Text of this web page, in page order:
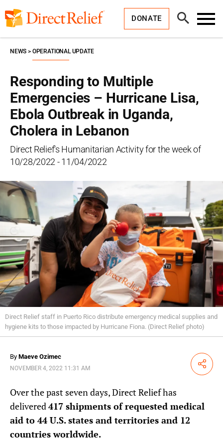
to
content
DONATE
Open
Search
Responding to Multiple
Emergencies – Hurricane Lisa,
Ebola Outbreak in Uganda,
Cholera in Lebanon
Direct Relief's Humanitarian Activity for the week of
10/28/2022 - 11/04/2022
NEWS OPERATIONAL UPDATE
Direct Relief staff in Puerto Rico distribute emergency medical supplies and
hygiene kits to those impacted by Hurricane Fiona. (Direct Relief photo)
By Maeve Ozimec
NOVEMBER 4, 2022 11:31 AM Share
Over the past seven days, Direct Relief has
delivered 417 shipments of requested medical
aid to 44 U.S. states and territories and 12
countries worldwide.